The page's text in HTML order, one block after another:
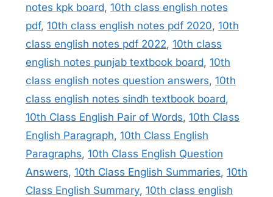
notes kpk board, 10th class english notes
pdf, 10th class english notes pdf 2020, 10th
class english notes pdf 2022, 10th class
english notes punjab textbook board, 10th
class english notes question answers, 10th
class english notes sindh textbook board,
10th Class English Pair of Words, 10th Class
English Paragraph, 10th Class English
Paragraphs, 10th Class English Question
Answers, 10th Class English Summaries, 10th
Class English Summary, 10th class english